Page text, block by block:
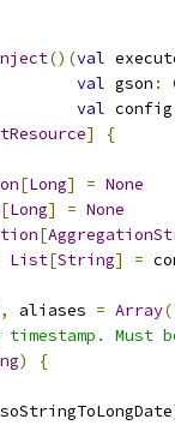
()(val
val gson :
val config
] {
[Long] = None
[Long] = None
[
List[String] =
, aliases = Array(
Must
)
{